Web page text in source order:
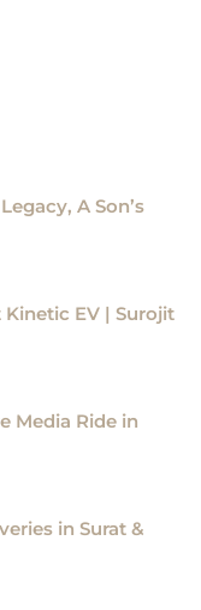
A Son’s
EV | Surojit
Media Ride in
in Surat &